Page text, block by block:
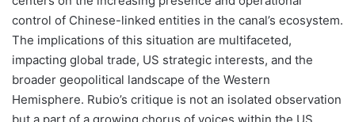
control of Chinese-linked entities in the canal’s ecosystem.
The implications of this situation are multifaceted,
impacting global trade, US strategic interests, and the
broader geopolitical landscape of the Western
Hemisphere. Rubio’s critique is not an isolated observation